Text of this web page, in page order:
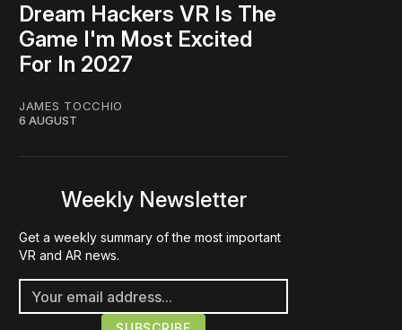
Dream Hackers VR Is The
Game I'm Most Excited
For In 2027
JAMES TOCCHIO
6 AUGUST
Weekly Newsletter
Get a weekly summary of the most important
VR and AR news.